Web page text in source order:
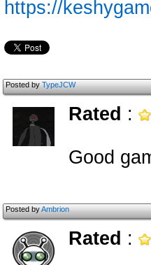
https://
Posted byTypeJCW
Rated :
Good
Posted byAmbrion
Rated :